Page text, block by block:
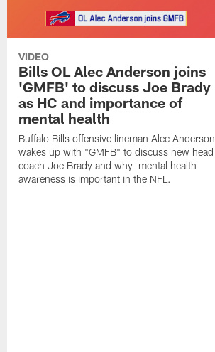
VIDEO
Bills OL Alec Anderson joins
'GMFB' to discuss Joe Brady
as HC and importance of
mental health
Buffalo Bills offensive lineman Alec Anderson
wakes up with "GMFB" to discuss new head
coach Joe Brady and why mental health
awareness is important in the NFL.